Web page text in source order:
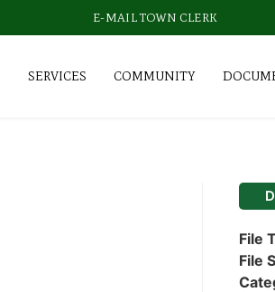
E-MAIL TOWN CLERK
SERVICES COMMUNITY
File
File